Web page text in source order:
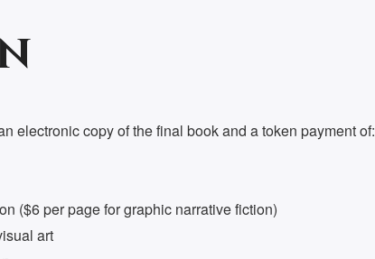
electronic copy of the final book and a token payment of:
($6 per page for graphic narrative fiction)
art